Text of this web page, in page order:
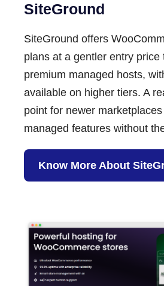
SiteGround
SiteGround offers
plans at a gentler entry price
premium managed hosts,
available on higher tiers. A
point for newer
managed features without
Know More About